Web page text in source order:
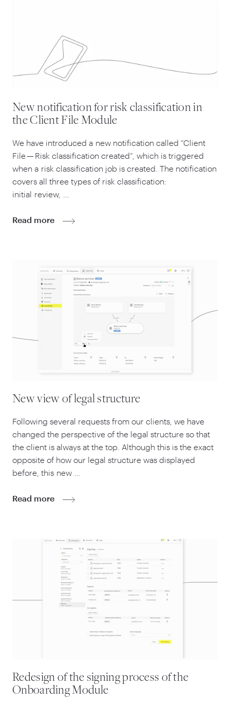
New notification for risk classification in
the Client File Module
We have introduced a new notification called “Client
File — Risk classification created”, which is triggered
when a risk classification job is created. The notification
covers all three types of risk classification:
initial review, …
Read more
New view of legal structure
Following several requests from our clients, we have
changed the perspective of the legal structure so that
the client is always at the top. Although this is the exact
opposite of how our legal structure was displayed
before, this new …
Read more
Redesign of the signing process of the
Onboarding Module